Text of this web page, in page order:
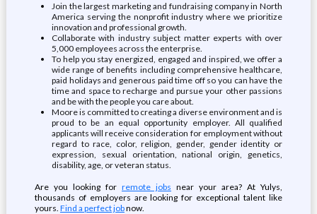
Join the largest marketing and fundraising company in North
America serving the nonprofit industry where we prioritize
innovation and professional growth.
Collaborate with industry subject matter experts with over
5,000 employees across the enterprise.
To help you stay energized, engaged and inspired, we offer a
wide range of benefits including comprehensive healthcare,
paid holidays and generous paid time off so you can have the
time and space to recharge and pursue your other passions
and be with the people you care about.
Moore is committed to creating a diverse environment and is
proud to be an equal opportunity employer. All qualified
applicants will receive consideration for employment without
regard to race, color, religion, gender, gender identity or
expression, sexual orientation, national origin, genetics,
disability, age, or veteran status.
Are you looking for remote jobs near your area? At Yulys,
thousands of employers are looking for exceptional talent like
yours. Find a perfect jobnow.